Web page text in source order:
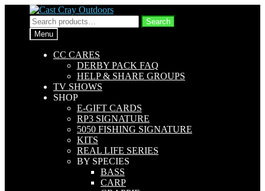
Skip
to
navigation
Skip
to
content
Search
for:
Search
Menu
CC CARES
DERBY PACK FAQ
HELP & SHARE GROUPS
TV SHOWS
SHOP
E-GIFT CARDS
RP3 SIGNATURE
5050 FISHING SIGNATURE
KITS
REAL LIFE SERIES
BY SPECIES
BASS
CARP